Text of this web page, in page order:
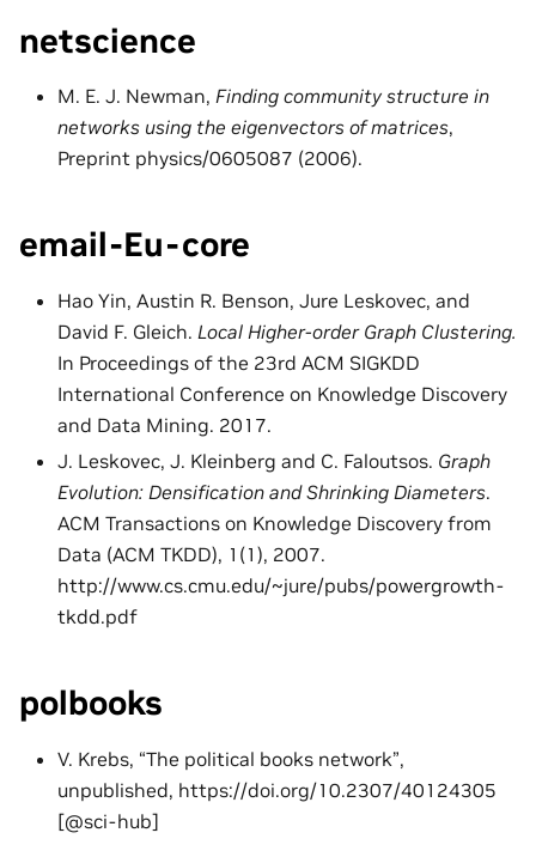
netscience
M. E. J. Newman, Finding community structure in
networks using the eigenvectors of matrices,
Preprint physics/0605087 (2006).
email-Eu-core
Hao Yin, Austin R. Benson, Jure Leskovec, and
David F. Gleich. Local Higher-order Graph Clustering.
In Proceedings of the 23rd ACM SIGKDD
International Conference on Knowledge Discovery
and Data Mining. 2017.
J. Leskovec, J. Kleinberg and C. Faloutsos. Graph
Evolution: Densification and Shrinking Diameters.
ACM Transactions on Knowledge Discovery from
Data (ACM TKDD), 1(1), 2007.
http://www.cs.cmu.edu/~jure/pubs/powergrowth-
tkdd.pdf
polbooks
V. Krebs, “The political books network”,
unpublished, https://doi.org/10.2307/40124305
[@sci-hub]